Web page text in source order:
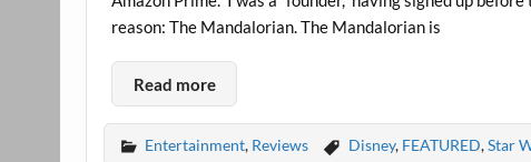
reason: The Mandalorian. The Mandalorian is
Read more
Entertainment, Reviews Disney, FEATURED,Star